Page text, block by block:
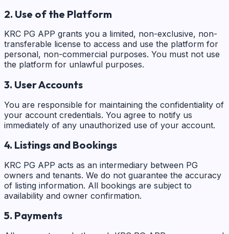
2. Use of the Platform
KRC PG APP grants you a limited, non-exclusive, non-
transferable license to access and use the platform for
personal, non-commercial purposes. You must not use
the platform for unlawful purposes.
3. User Accounts
You are responsible for maintaining the confidentiality of
your account credentials. You agree to notify us
immediately of any unauthorized use of your account.
4. Listings and Bookings
KRC PG APP acts as an intermediary between PG
owners and tenants. We do not guarantee the accuracy
of listing information. All bookings are subject to
availability and owner confirmation.
5. Payments